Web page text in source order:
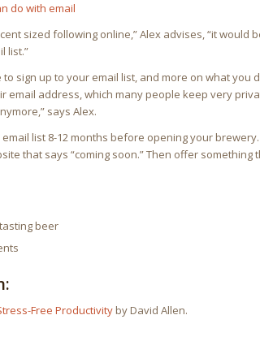
do with email
sized following online,” Alex advises, “it would
list.”
sign up to your email list, and more on what you
email address, which many people keep very
says Alex.
list 8-12 months before opening your
that says “coming soon.” Then offer something
beer
Free Productivityby David Allen.